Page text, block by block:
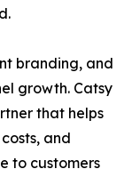
branding, and
growth. Catsy
that helps
and
to customers